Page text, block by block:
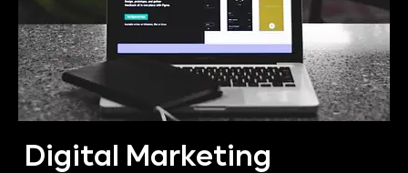
Digital Marketing